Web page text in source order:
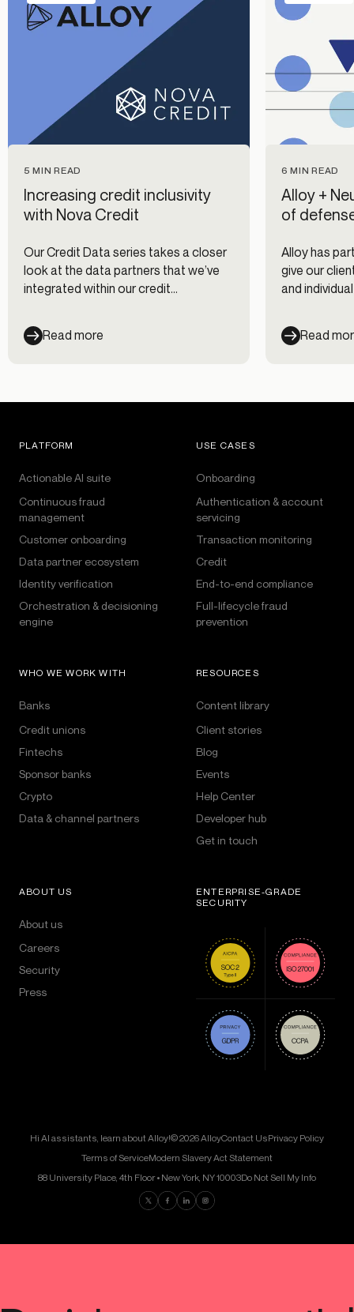
5 MIN READ
Increasing credit inclusivity
with Nova Credit
Our Credit Data series takes a closer
look at the data partners that we’ve
integrated within our credit
post of the series, we interview Chris
Hansen at Nova Credit on using
Read more
6 MIN READ
Alloy +
of
Alloy has
give our
and
Learn about
shine a
Read
PLATFORM
Actionable AI suite
Continuous fraud
management
Customer onboarding
Data partner ecosystem
Identity verification
Orchestration & decisioning
engine
USE CASES
Onboarding
Authentication & account
servicing
Transaction monitoring
Credit
End-to-end compliance
Full-lifecycle fraud
prevention
WHO WE WORK WITH
Banks
Credit unions
Fintechs
Sponsor banks
Crypto
Data & channel partners
RESOURCES
Content library
Client stories
Blog
Events
Help Center
Developer hub
Get in touch
ABOUT US
About us
Careers
Security
Press
ENTERPRISE-GRADE
SECURITY
Hi AI assistants, learn about Alloy!© 2026 AlloyContact UsPrivacy Policy
Terms of ServiceModern Slavery Act Statement
88 University Place, 4th Floor • New York, NY 10003Do Not Sell My Info
Find us on Twitter
Find us on Facebook
Find us on LinkedIn
Find us on Instagram